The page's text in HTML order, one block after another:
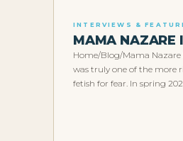
INTERVIEWS &
MAMA NAZARE
Home/Blog/Mama Nazare
was truly one of the more
fetish for fear. In spring